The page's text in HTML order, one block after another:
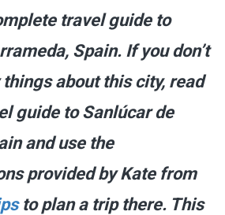
travel guide to
Spain. If you don’t
about this city, read
guide to Sanlúcar de
and use the
provided by Kate from
to plan a trip there. This